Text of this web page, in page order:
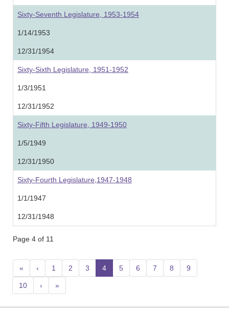
Sixty-Seventh Legislature, 1953-1954
1/14/1953
12/31/1954
Sixty-Sixth Legislature, 1951-1952
1/3/1951
12/31/1952
Sixty-Fifth Legislature, 1949-1950
1/5/1949
12/31/1950
Sixty-Fourth Legislature,1947-1948
1/1/1947
12/31/1948
Page 4 of 11
« ‹ 1 2 3 4(current)
5 6 7 8 9
10 › »